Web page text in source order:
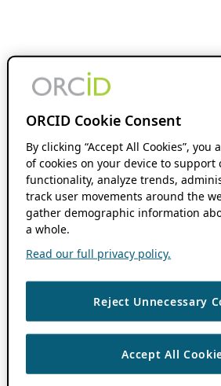
ORCID Cookie Consent
By clicking “Accept All Cookies”,
of cookies on your device to support
functionality, analyze trends,
track user movements around the
gather demographic information
a whole.
Read our full privacy policy.
Reject Unnecessary
Accept All